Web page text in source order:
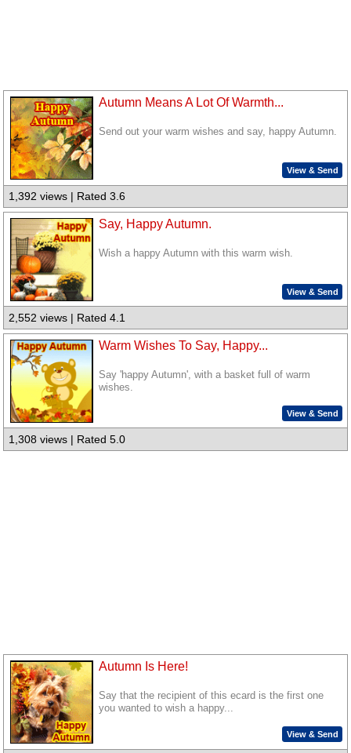
Autumn Means A Lot Of Warmth...
Send out your warm wishes and say, happy Autumn.
View & Send
1,392 views | Rated 3.6
Say, Happy Autumn.
Wish a happy Autumn with this warm wish.
View & Send
2,552 views | Rated 4.1
Warm Wishes To Say, Happy...
Say 'happy Autumn', with a basket full of warm
wishes.
View & Send
1,308 views | Rated 5.0
Autumn Is Here!
Say that the recipient of this ecard is the first one
you wanted to wish a happy...
View & Send